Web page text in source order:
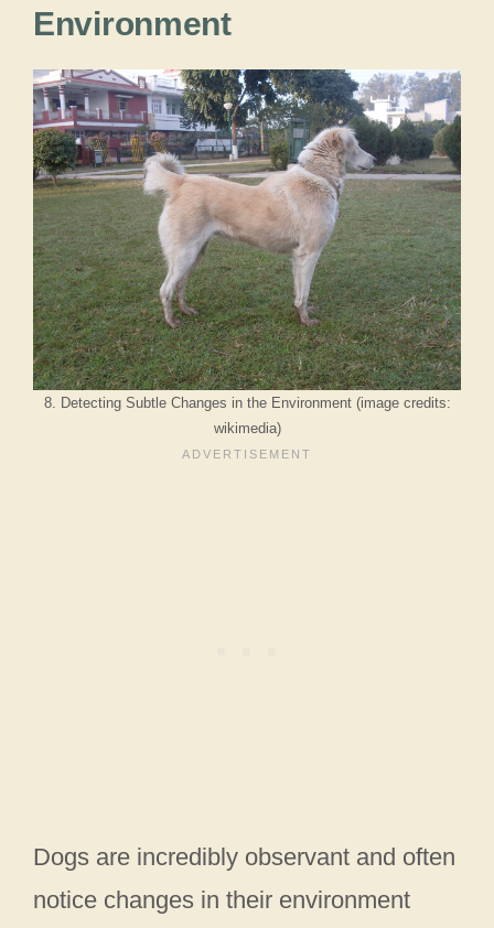
Environment
8. Detecting Subtle Changes in the Environment (image credits:
wikimedia)
Dogs are incredibly observant and often
notice changes in their environment